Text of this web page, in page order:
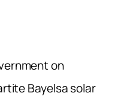
on
Bayelsa solar